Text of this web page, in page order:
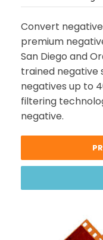
Convert
premium
San Diego and
trained negative
negatives up to
filtering
negative.